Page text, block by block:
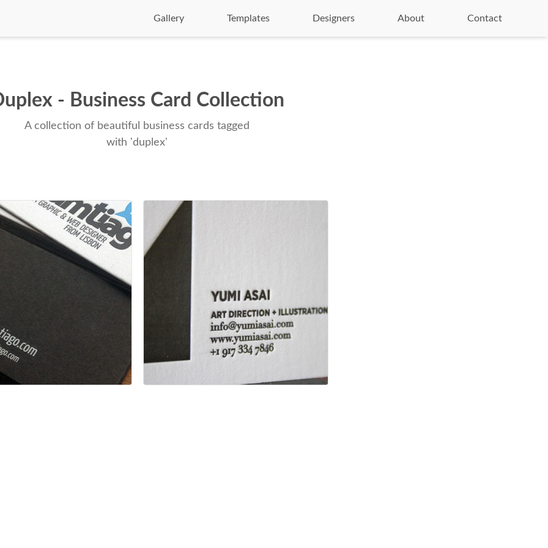
Gallery Templates Designers About Contact
- Business Card Collection
A collection of beautiful business cards tagged
with 'duplex'